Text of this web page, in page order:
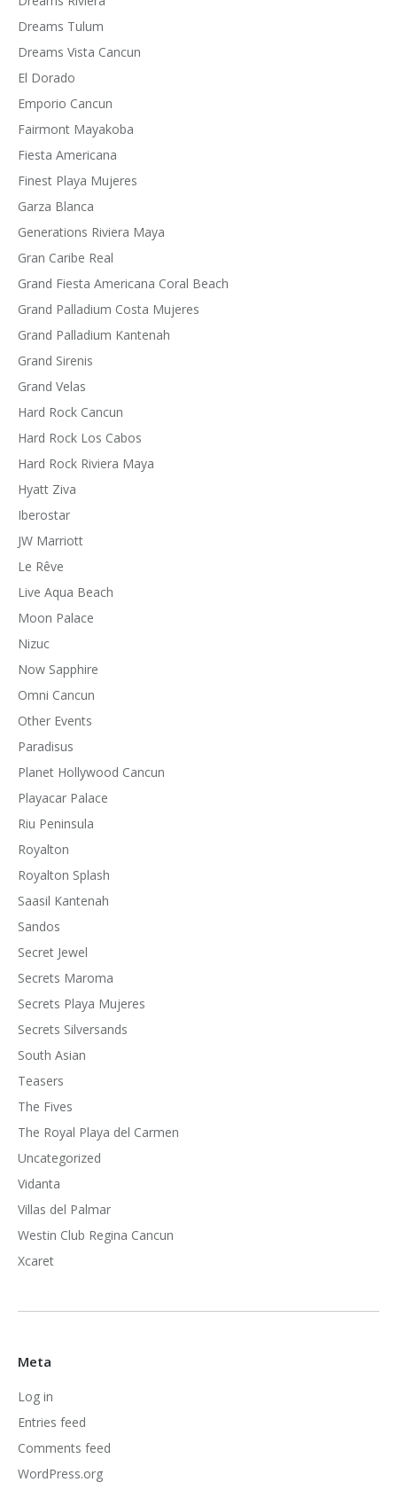
Dreams Tulum
Dreams Vista Cancun
El Dorado
Emporio Cancun
Fairmont Mayakoba
Fiesta Americana
Finest Playa Mujeres
Garza Blanca
Generations Riviera Maya
Gran Caribe Real
Grand Fiesta Americana Coral Beach
Grand Palladium Costa Mujeres
Grand Palladium Kantenah
Grand Sirenis
Grand Velas
Hard Rock Cancun
Hard Rock Los Cabos
Hard Rock Riviera Maya
Hyatt Ziva
Iberostar
JW Marriott
Le Rêve
Live Aqua Beach
Moon Palace
Nizuc
Now Sapphire
Omni Cancun
Other Events
Paradisus
Planet Hollywood Cancun
Playacar Palace
Riu Peninsula
Royalton
Royalton Splash
Saasil Kantenah
Sandos
Secret Jewel
Secrets Maroma
Secrets Playa Mujeres
Secrets Silversands
South Asian
Teasers
The Fives
The Royal Playa del Carmen
Uncategorized
Vidanta
Villas del Palmar
Westin Club Regina Cancun
Xcaret
Meta
Log in
Entries feed
Comments feed
WordPress.org